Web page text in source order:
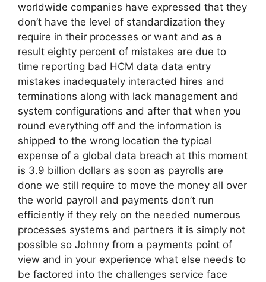
worldwide companies have expressed that they
don’t have the level of standardization they
require in their processes or want and as a
result eighty percent of mistakes are due to
time reporting bad HCM data data entry
mistakes inadequately interacted hires and
terminations along with lack management and
system configurations and after that when you
round everything off and the information is
shipped to the wrong location the typical
expense of a global data breach at this moment
is 3.9 billion dollars as soon as payrolls are
done we still require to move the money all over
the world payroll and payments don’t run
efficiently if they rely on the needed numerous
processes systems and partners it is simply not
possible so Johnny from a payments point of
view and in your experience what else needs to
be factored into the challenges service face